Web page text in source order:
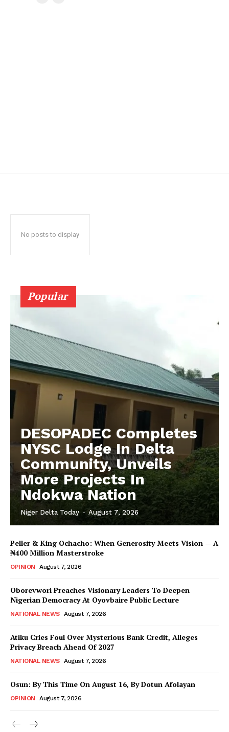
No posts to display
Popular
DESOPADEC Completes
NYSC Lodge In Delta
Community, Unveils
More Projects In
Ndokwa Nation
Niger Delta Today - August 7, 2026
Peller & King Ochacho: When Generosity Meets Vision — A
₦400 Million Masterstroke
OPINION August 7, 2026
Oborevwori Preaches Visionary Leaders To Deepen
Nigerian Democracy At Oyovbaire Public Lecture
NATIONAL NEWS August 7, 2026
Atiku Cries Foul Over Mysterious Bank Credit, Alleges
Privacy Breach Ahead Of 2027
NATIONAL NEWS August 7, 2026
Osun: By This Time On August 16, ​By Dotun Afolayan
OPINION August 7, 2026